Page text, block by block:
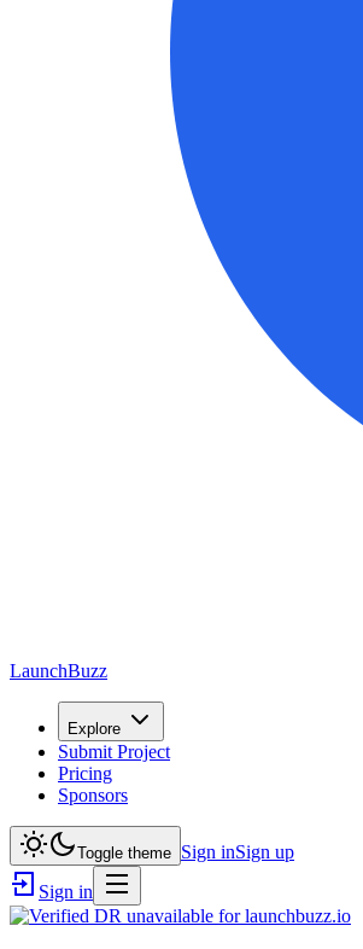
LaunchBuzz
Explore
Submit Project
Pricing
Sponsors
Toggle theme Sign inSign up
Sign in